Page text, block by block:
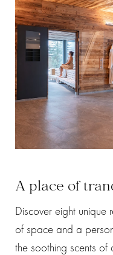
A place of
Discover eight unique
of space and a
the soothing scents of